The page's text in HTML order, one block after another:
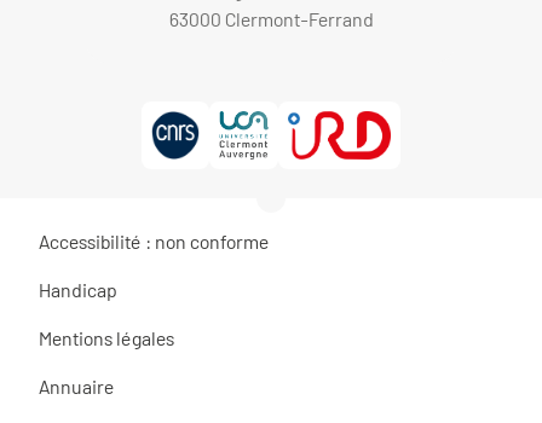
63000 Clermont-Ferrand
Accessibilité : non conforme
Handicap
Mentions légales
Annuaire